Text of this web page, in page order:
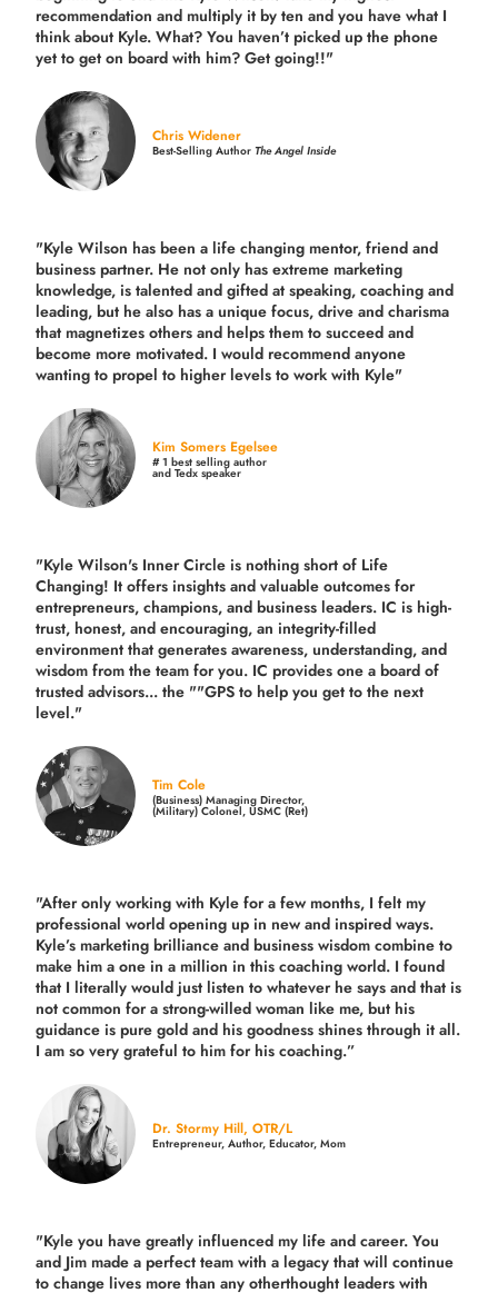
recommendation and multiply it by ten and you have what I
think about Kyle. What? You haven’t picked up the phone
yet to get on board with him? Get going!!"
Chris Widener
Best-Selling AuthorThe Angel Inside
"Kyle Wilson has been a life changing mentor, friend and
business partner. He not only has extreme marketing
knowledge, is talented and gifted at speaking, coaching and
leading, but he also has a unique focus, drive and charisma
that magnetizes others and helps them to succeed and
become more motivated. I would recommend anyone
wanting to propel to higher levels to work with Kyle"
Kim Somers Egelsee
# 1 best selling author
and Tedx speaker
"Kyle Wilson's Inner Circle is nothing short of Life
Changing! It offers insights and valuable outcomes for
entrepreneurs, champions, and business leaders. IC is high-
trust, honest, and encouraging, an integrity-filled
environment that generates awareness, understanding, and
wisdom from the team for you. IC provides one a board of
trusted advisors... the ""GPS to help you get to the next
level."
Tim Cole
(Business) Managing Director,
(Military) Colonel, USMC (Ret)
"After only working with Kyle for a few months, I felt my
professional world opening up in new and inspired ways.
Kyle’s marketing brilliance and business wisdom combine to
make him a one in a million in this coaching world. I found
that I literally would just listen to whatever he says and that is
not common for a strong-willed woman like me, but his
guidance is pure gold and his goodness shines through it all.
I am so very grateful to him for his coaching.”
Dr. Stormy Hill, OTR/L
Entrepreneur, Author, Educator, Mom
"Kyle you have greatly influenced my life and career. You
and Jim made a perfect team with a legacy that will continue
to change lives more than any otherthought leaders with